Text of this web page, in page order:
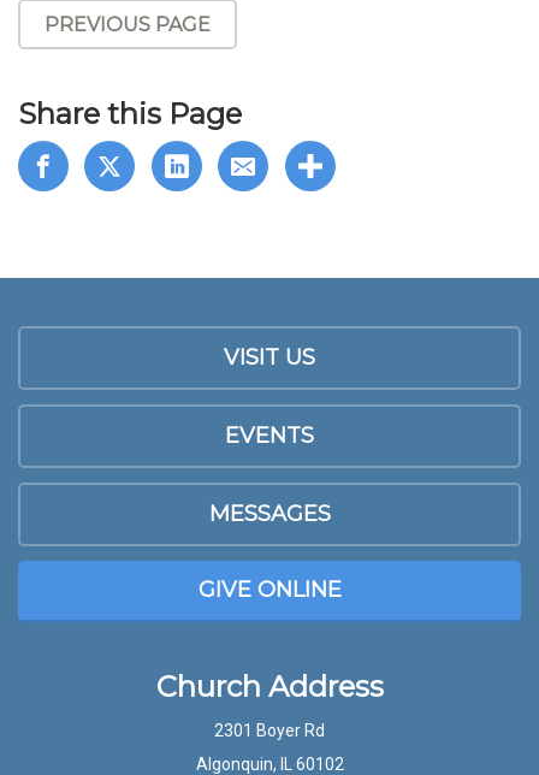
PREVIOUS PAGE
Share this Page
VISIT US
EVENTS
MESSAGES
GIVE ONLINE
Church Address
2301 Boyer Rd
Algonquin, IL 60102